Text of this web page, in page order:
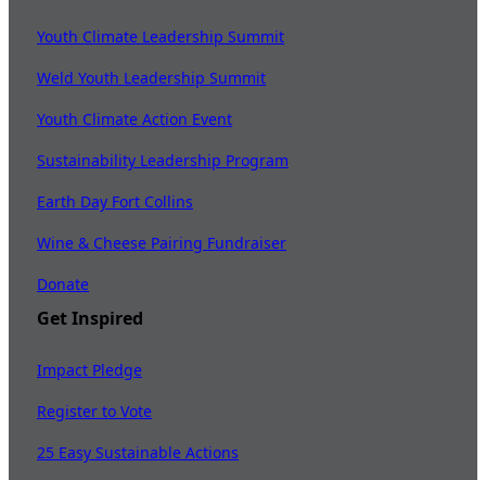
Youth Climate Leadership Summit
Weld Youth Leadership Summit
Youth Climate Action Event
Sustainability Leadership Program
Earth Day Fort Collins
Wine & Cheese Pairing Fundraiser
Donate
Get Inspired
Impact Pledge
Register to Vote
25 Easy Sustainable Actions